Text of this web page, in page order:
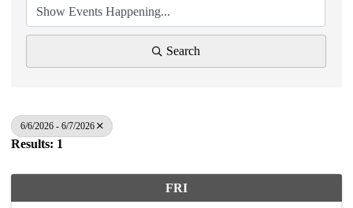
Search
6/6/2026 - 6/7/2026
Results: 1
FRI